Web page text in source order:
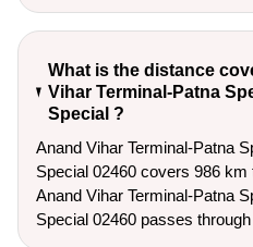
What is the distance
Vihar Terminal-Patna
Special ?
Anand Vihar Terminal-Patna
Special 02460 covers 986
Anand Vihar Terminal-Patna
Special 02460 passes